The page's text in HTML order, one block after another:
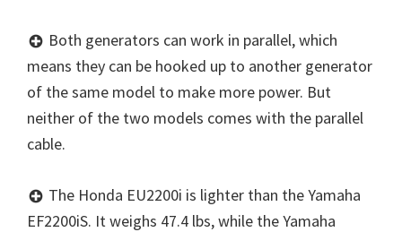
Both generators can work in parallel, which
means they can be hooked up to another generator
of the same model to make more power. But
neither of the two models comes with the parallel
cable.
The Honda EU2200i is lighter than the Yamaha
EF2200iS. It weighs 47.4 lbs, while the Yamaha